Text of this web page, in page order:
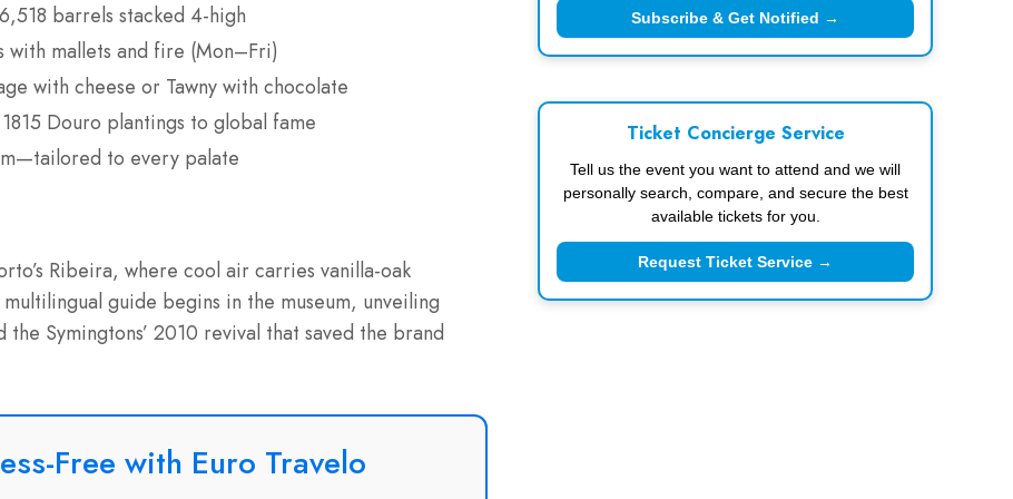
barrels stacked 4-high
mallets and fire (Mon–Fri)
with cheese or Tawny with chocolate
Douro plantings to global fame
to every palate
Ribeira, where cool air carries vanilla-oak
guide begins in the museum, unveiling
Symingtons’ 2010 revival that saved the brand
Free with Euro Travelo
Subscribe & Get Notified →
Ticket Concierge Service
Tell us the event you want to attend and we will
personally search, compare, and secure the best
available tickets for you.
Request Ticket Service →